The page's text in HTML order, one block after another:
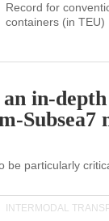
Record for
containers (in TEU)
in-depth
Subsea7
be particularly
INTERMODAL